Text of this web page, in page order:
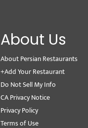
About Us
About Persian Restaurants
+Add Your Restaurant
Do Not Sell My Info
CA Privacy Notice
Privacy Policy
Terms of Use